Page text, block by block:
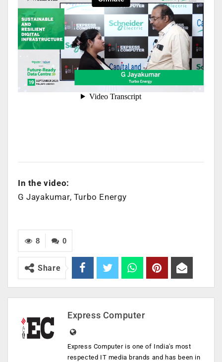
In the video:
G Jayakumar, Turbo Energy
0
8
Share
Express Computer
Express Computer is one of India's most
respected IT media brands and has been in